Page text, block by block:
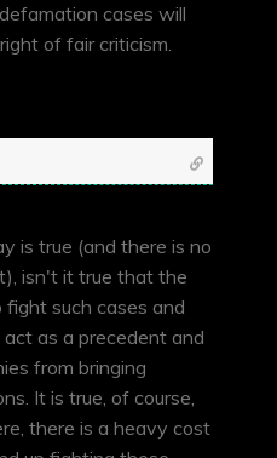
cases will
of fair criticism.
is true (and there is no
isn't it true that the
such cases and
as a precedent and
from bringing
It is true, of course,
there is a heavy cost